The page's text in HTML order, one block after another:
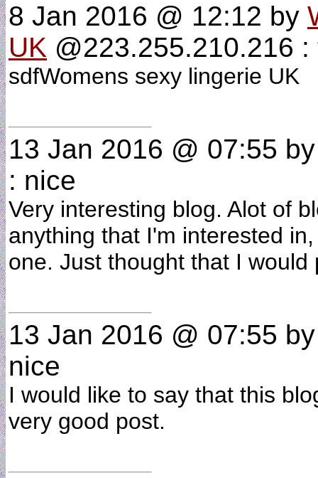
8 Jan 2016 @ 12:12 by
UK @223.255.210.216 :
sdfWomens sexy lingerie UK
13 Jan 2016 @ 07:55
: nice
Very interesting blog. Alot of
anything that I'm interested
one. Just thought that I
13 Jan 2016 @ 07:55
nice
I would like to say that this
very good post.